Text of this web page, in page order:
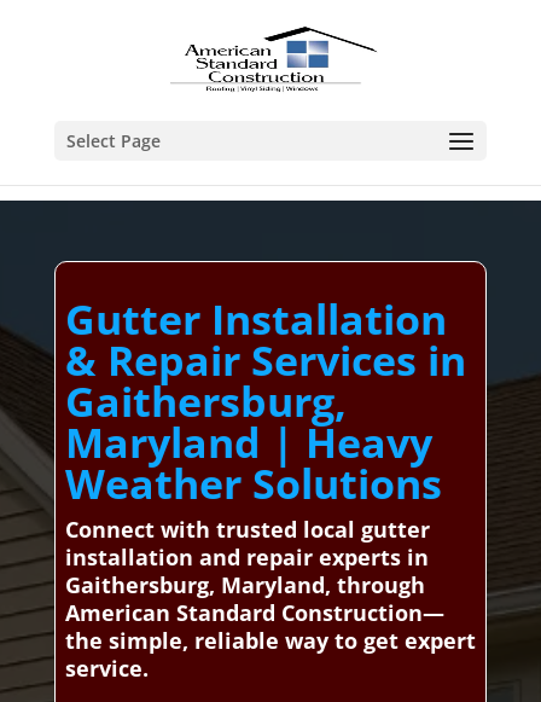
Select Page
Gutter Installation
& Repair Services in
Gaithersburg,
Maryland | Heavy
Weather Solutions
Connect with trusted local gutter
installation and repair experts in
Gaithersburg, Maryland, through
American Standard Construction—
the simple, reliable way to get expert
service.